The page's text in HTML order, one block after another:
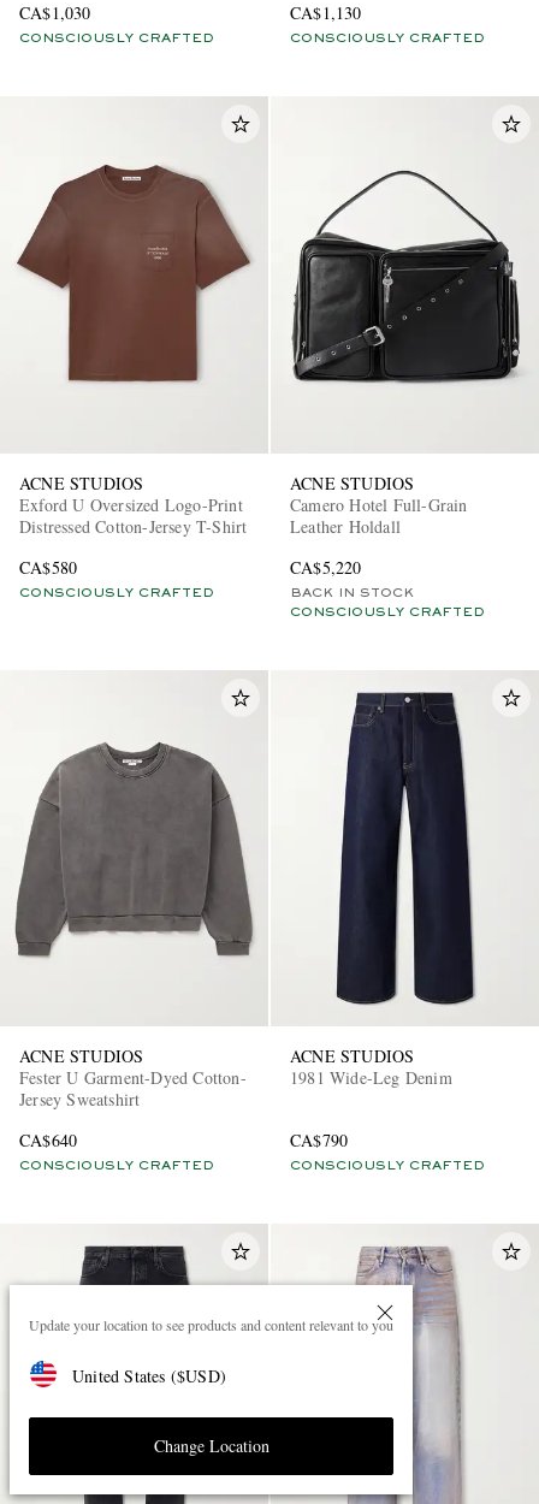
Update your location to see products and content relevant to you
United States ($USD)
Change Location
CA$1,030
CONSCIOUSLY CRAFTED
CA$1,130
CONSCIOUSLY CRAFTED
ACNE STUDIOS
Exford U Oversized Logo-Print
Distressed Cotton-Jersey T-Shirt
CA$580
CONSCIOUSLY CRAFTED
ACNE STUDIOS
Camero Hotel Full-Grain
Leather Holdall
CA$5,220
BACK IN STOCK
CONSCIOUSLY CRAFTED
ACNE STUDIOS
Fester U Garment-Dyed Cotton-
Jersey Sweatshirt
CA$640
CONSCIOUSLY CRAFTED
ACNE STUDIOS
1981 Wide-Leg Denim
CA$790
CONSCIOUSLY CRAFTED